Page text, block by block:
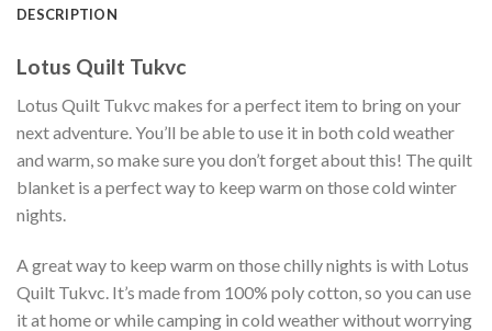
DESCRIPTION
Lotus Quilt Tukvc
Lotus Quilt Tukvc makes for a perfect item to bring on your
next adventure. You’ll be able to use it in both cold weather
and warm, so make sure you don’t forget about this! The quilt
blanket is a perfect way to keep warm on those cold winter
nights.
A great way to keep warm on those chilly nights is with Lotus
Quilt Tukvc. It’s made from 100% poly cotton, so you can use
it at home or while camping in cold weather without worrying